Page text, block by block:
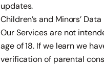
updates.
Children’s and Minors’ Data
Our Services are not
age of 18. If we learn we
verification of parental